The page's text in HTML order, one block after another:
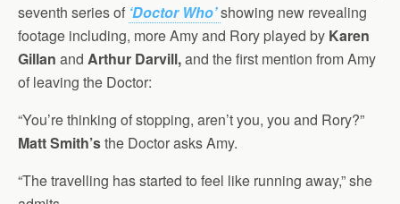
seventh series of ‘Doctor Who’showing new revealing
footage including, more Amy and Rory played by Karen
Gillan and Arthur Darvill,and the first mention from Amy
of leaving the Doctor:
“You’re thinking of stopping, aren’t you, you and Rory?”
Matt Smith’sthe Doctor asks Amy.
“The travelling has started to feel like running away,” she